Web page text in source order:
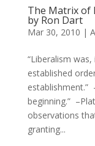
The Matrix of
by Ron Dart
Mar 30, 2010 |
“Liberalism
established
establishment.”
beginning.”
observations
granting...